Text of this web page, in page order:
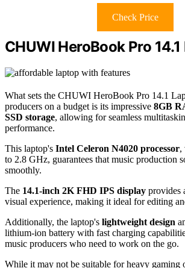
Check Price
CHUWI HeroBook Pro
What sets the CHUWI HeroBook Pro 14.1
producers on a budget is its impressive 8GB
SSD storage, allowing for seamless
performance.
This laptop's Intel Celeron N4020 processor,
to 2.8 GHz, guarantees that music production
smoothly.
The 14.1-inch 2K FHD IPS display provides
visual experience, making it ideal for editing
Additionally, the laptop's lightweight design
lithium-ion battery with fast charging
music producers who need to work on the go.
While it may not be suitable for heavy gaming